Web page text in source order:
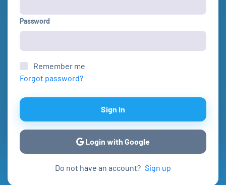
Password
Remember me
Forgot password?
Sign in
Login with Google
Do not have an account? Sign up